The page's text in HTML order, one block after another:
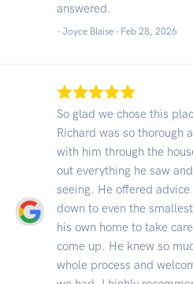
answered.
- Joyce Blaise - Feb 28, 2026
So glad we chose this
Richard was so thorough
with him through the
out everything he saw
seeing. He offered
down to even the
his own home to take
come up. He knew so
whole process and